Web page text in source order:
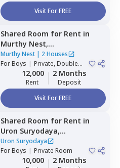
Visit For FREE
Shared Room for Rent in
Murthy Nest,
Mahadevapura,Bengaluru
Murthy Nest| 2 Houses
ForBoys | Private, Double
Sharing12,000
Rent
2 Months
Deposit
Visit For FREE
Shared Room for Rent in
Uron Suryodaya,
Mahadevapura,
Uron Suryodaya
ForBoys | Private Room
10,000 2 Months